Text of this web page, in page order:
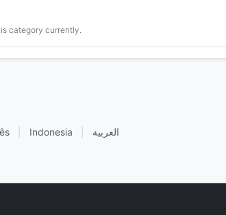
category currently.
Indonesia العربية